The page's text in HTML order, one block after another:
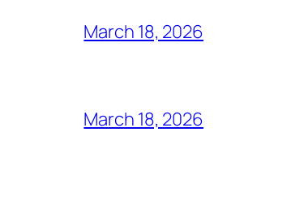
March 18, 2026
March 18, 2026